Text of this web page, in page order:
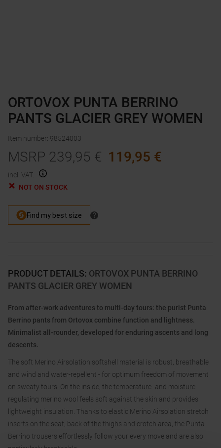
PRODUCT DETAILS: ORTOVOX PUNTA BERRINO
PANTS GLACIER GREY WOMEN
From after-work adventures to multi-day tours: the purist Punta
Berrino pants from Ortovox combine function and lightness.
Minimalist all-rounder, developed for enduring ascents and long
descents.
The soft Merino Airsolation softshell material is robust, breathable
and wind and water-repellent - for optimum freedom of movement
on sweaty tours. On the inside, the temperature- and moisture-
regulating merino wool feels soft against the skin and provides
lightweight insulation. Thanks to elastic Merino Airsolation stretch
inserts on the seat, back of the thighs and crotch area, the Punta
Berrino trousers effortlessly follow your every move and are also
ORTOVOX PUNTA BERRINO
PANTS GLACIER GREY WOMEN
Item number: 98524003
MSRP 239,95 € 119,95 €
incl. VAT.
NOT ON STOCK